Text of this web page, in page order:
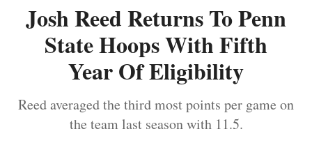
Josh Reed Returns To Penn
State Hoops With Fifth
Year Of Eligibility
Reed averaged the third most points per game on
the team last season with 11.5.